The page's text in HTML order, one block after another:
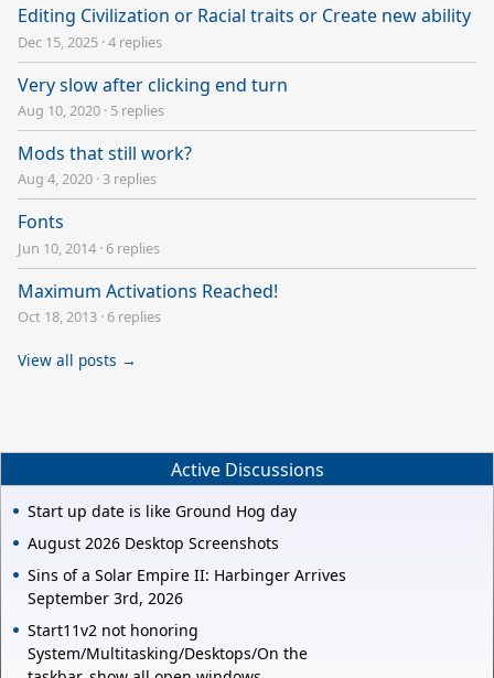
Editing Civilization or Racial traits or Create new ability
Dec 15, 2025 ·4 replies
Very slow after clicking end turn
Aug 10, 2020 · 5 replies
Mods that still work?
Aug 4, 2020 · 3 replies
Fonts
Jun 10, 2014 ·6 replies
Maximum Activations Reached!
Oct 18, 2013 ·6 replies
View all posts →
Active Discussions
Start up date is like Ground Hog day
August 2026 Desktop Screenshots
Sins of a Solar Empire II: Harbinger Arrives
September 3rd, 2026
Start11v2 not honoring
System/Multitasking/Desktops/On the